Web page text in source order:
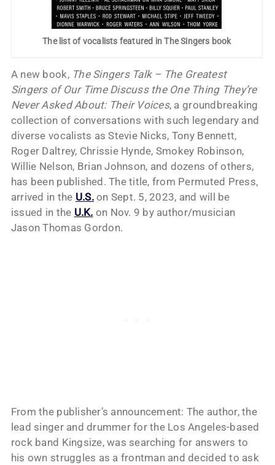
The list of vocalists featured in The Singers book
A new book, The Singers Talk – The Greatest
Singers of Our Time Discuss the One Thing They’re
Never Asked About: Their Voices, a groundbreaking
collection of conversations with such legendary and
diverse vocalists as Stevie Nicks, Tony Bennett,
Roger Daltrey, Chrissie Hynde, Smokey Robinson,
Willie Nelson, Brian Johnson, and dozens of others,
has been published. The title, from Permuted Press,
arrived in the U.S.on Sept. 5, 2023, and will be
issued in the U.K. on Nov. 9 by author/musician
Jason Thomas Gordon.
From the publisher’s announcement: The author, the
lead singer and drummer for the Los Angeles-based
rock band Kingsize, was searching for answers to
his own struggles as a frontman and decided to ask